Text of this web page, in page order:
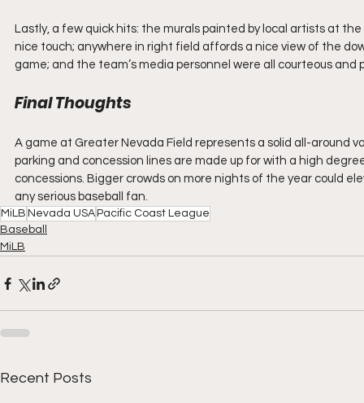
Lastly, a few quick hits: the murals painted by local artists at
nice touch; anywhere in right field affords a nice view of the
game; and the team’s media personnel were all courteous and
Final Thoughts
A game at Greater Nevada Field represents a solid all-around
parking and concession lines are made up for with a high
concessions. Bigger crowds on more nights of the year could
any serious baseball fan.
MiLB Nevada USA Pacific Coast League
Baseball
MiLB
Recent Posts